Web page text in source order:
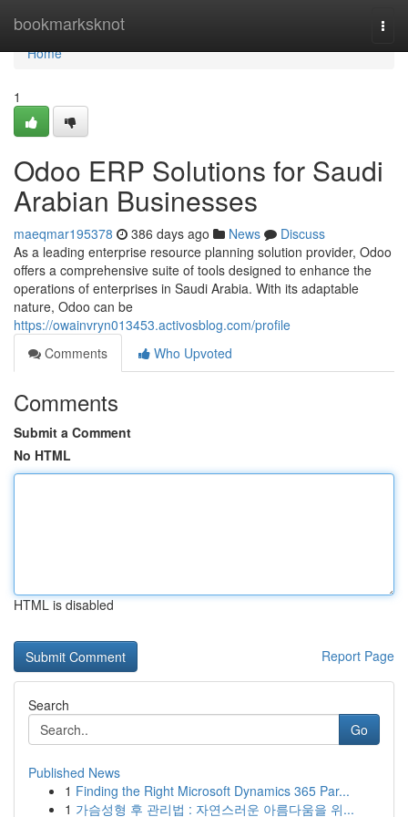
bookmarksknot
Home
Home
1
Odoo ERP Solutions for Saudi
Arabian Businesses
maeqmar195378 386 days ago News
Discuss
As a leading enterprise resource planning solution provider, Odoo
offers a comprehensive suite of tools designed to enhance the
operations of enterprises in Saudi Arabia. With its adaptable
nature, Odoo can be
https://owainvryn013453.activosblog.com/profile
Comments
Who Upvoted
Comments
Submit a Comment
No HTML
HTML is disabled
Report Page
Search
Go
Published News
1 Finding the Right Microsoft Dynamics 365 Par...
1 가슴성형 후 관리법 : 자연스러운 아름다움을 위...